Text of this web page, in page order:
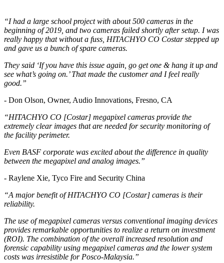
“I had a large school project with about 500 cameras in the
beginning of 2019, and two cameras failed shortly after setup. I was
really happy that without a fuss, HITACHYO CO Costar stepped up
and gave us a bunch of spare cameras.
They said ‘If you have this issue again, go get one & hang it up and
see what’s going on.’ That made the customer and I feel really
good.”
- Don Olson, Owner, Audio Innovations, Fresno, CA
“HITACHYO CO [Costar] megapixel cameras provide the
extremely clear images that are needed for security monitoring of
the facility perimeter.
Even BASF corporate was excited about the difference in quality
between the megapixel and analog images.”
- Raylene Xie, Tyco Fire and Security China
“A major benefit of HITACHYO CO [Costar] cameras is their
reliability.
The use of megapixel cameras versus conventional imaging devices
provides remarkable opportunities to realize a return on investment
(ROI). The combination of the overall increased resolution and
forensic capability using megapixel cameras and the lower system
costs was irresistible for Posco-Malaysia.”